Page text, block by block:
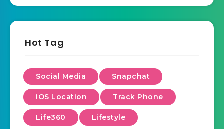
Hot Tag
Social Media Snapchat
iOS Location Track Phone
Life360 Lifestyle